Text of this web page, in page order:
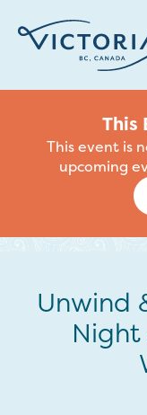
This
This event is
upcoming
Unwind